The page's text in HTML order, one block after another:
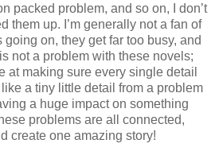
packed problem, and so on, I don’t
them up. I’m generally not a fan of
on, they get far too busy, and
not a problem with these novels;
at making sure every single detail
a tiny little detail from a problem
a huge impact on something
problems are all connected,
create one amazing story!